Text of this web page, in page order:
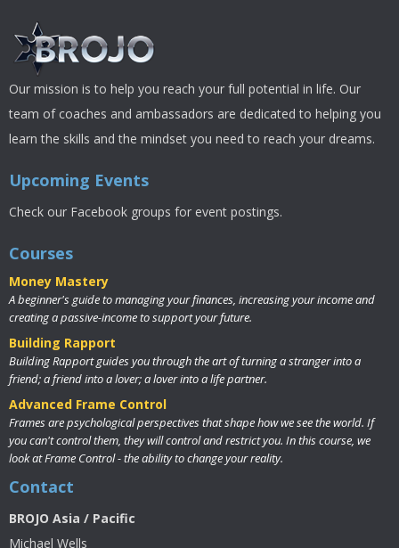
Our mission is to help you reach your full potential in life. Our
team of coaches and ambassadors are dedicated to helping you
learn the skills and the mindset you need to reach your dreams.
Upcoming Events
Check our Facebook groups for event postings.
Courses
Money Mastery
A beginner's guide to managing your finances, increasing your income and
creating a passive-income to support your future.
Building Rapport
Building Rapport guides you through the art of turning a stranger into a
friend; a friend into a lover; a lover into a life partner.
Advanced Frame Control
Frames are psychological perspectives that shape how we see the world. If
you can't control them, they will control and restrict you. In this course, we
look at Frame Control - the ability to change your reality.
Contact
BROJO Asia / Pacific
Michael Wells